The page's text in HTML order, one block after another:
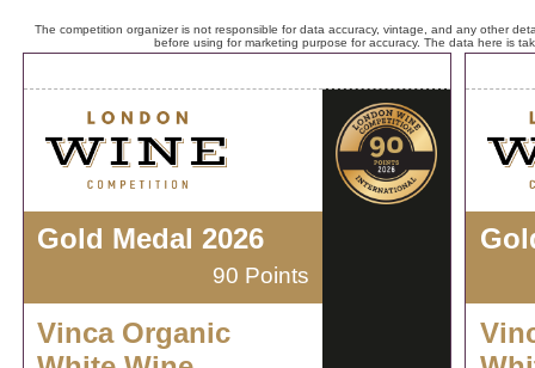
The competition organizer is not responsible for data accuracy, vintage, and any other
before using for marketing purpose for accuracy. The data here is
Gold Medal 2026
90 Points
Vinca Organic